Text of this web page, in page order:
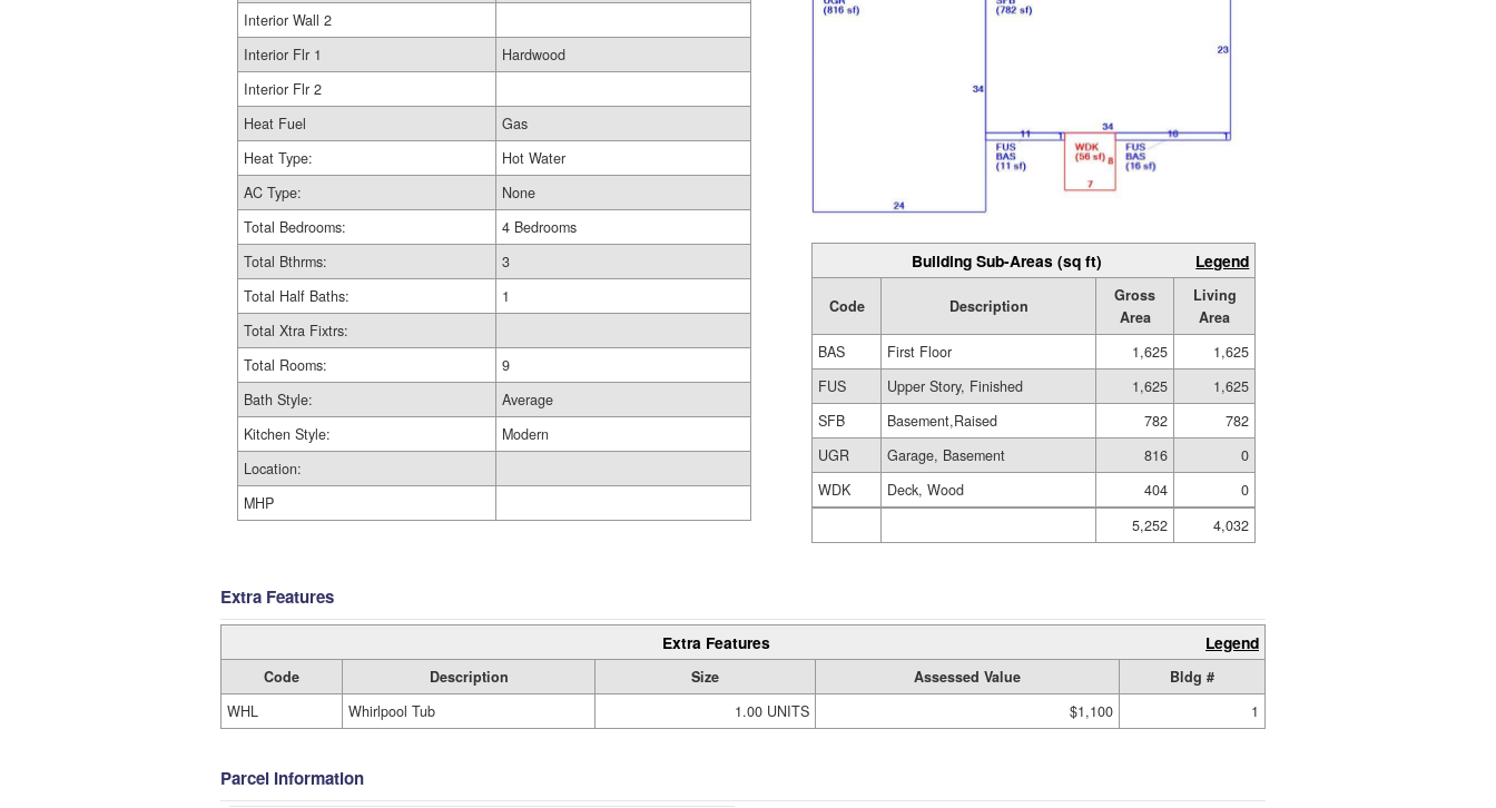
Interior Wall 2
Interior Flr 1
Hardwood
Interior Flr 2
Heat Fuel
Gas
Heat Type:
Hot Water
AC Type:
None
Total Bedrooms:
4 Bedrooms
Total Bthrms:
3
Total Half Baths:
1
Total Xtra Fixtrs:
Total Rooms:
9
Bath Style:
Average
Kitchen Style:
Modern
Location:
MHP
Building Sub-Areas (sq ft) Legend
Code Description
Gross
Area
Living
Area
BAS
First Floor 1,625
1,625
FUS
Upper Story, Finished 1,625
1,625
SFB
Basement,Raised 782
782
UGR
Garage, Basement 816
0
WDK
Deck, Wood 404
0
5,252
4,032
Extra Features
Extra Features Legend
Code Description Size Assessed Value
Bldg #
WHL
Whirlpool Tub 1.00 UNITS $1,100 1
Parcel Information